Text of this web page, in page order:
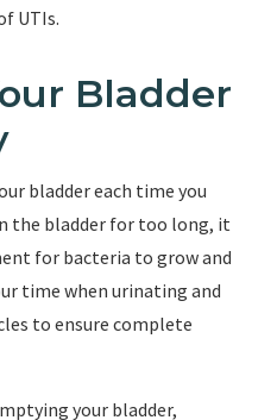
UTIs.
Bladder
bladder each time you
the bladder for too long, it
for bacteria to grow and
time when urinating and
to ensure complete
your bladder,